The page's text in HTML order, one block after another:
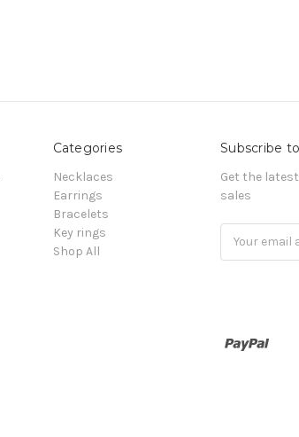
Categories
Necklaces
Earrings
Bracelets
Key rings
Shop All
Subscribe
Get the
sales